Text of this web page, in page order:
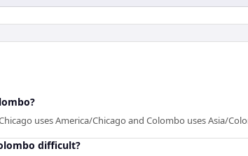
uses America/Chicago and Colombo uses Asia/
difficult?